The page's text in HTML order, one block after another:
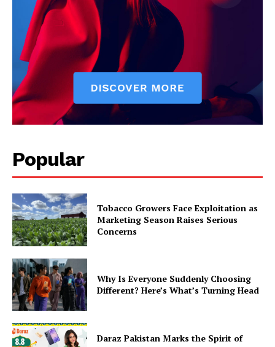
Popular
Tobacco Growers Face Exploitation as
Marketing Season Raises Serious
Concerns
Why Is Everyone Suddenly Choosing
Different? Here’s What’s Turning Head
Daraz Pakistan Marks the Spirit of